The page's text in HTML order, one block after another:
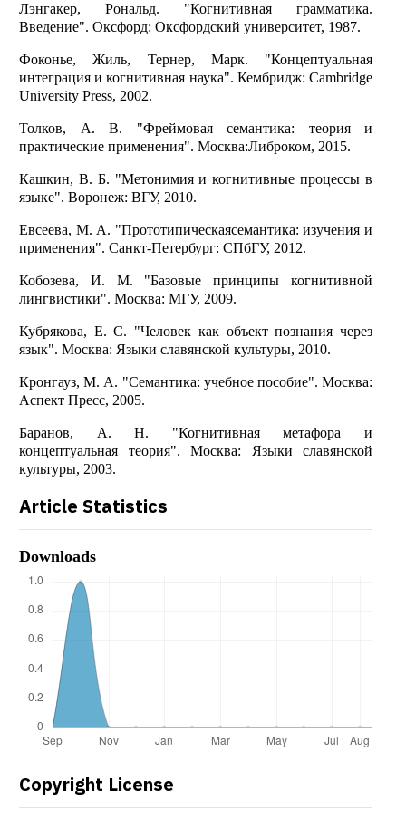
Лэнгакер, Рональд. "Когнитивная грамматика.
Введение". Оксфорд: Оксфордский университет, 1987.
Фоконье, Жиль, Тернер, Марк. "Концептуальная
интеграция и когнитивная наука". Кембридж: Cambridge
University Press, 2002.
Толков, А. В. "Фреймовая семантика: теория и
практические применения". Москва:Либроком, 2015.
Кашкин, В. Б. "Метонимия и когнитивные процессы в
языке". Воронеж: ВГУ, 2010.
Евсеева, М. А. "Прототипическаясемантика: изучения и
применения". Санкт-Петербург: СПбГУ, 2012.
Кобозева, И. М. "Базовые принципы когнитивной
лингвистики". Москва: МГУ, 2009.
Кубрякова, Е. С. "Человек как объект познания через
язык". Москва: Языки славянской культуры, 2010.
Кронгауз, М. А. "Семантика: учебное пособие". Москва:
Аспект Пресс, 2005.
Баранов, А. Н. "Когнитивная метафора и
концептуальная теория". Москва: Языки славянской
культуры, 2003.
Article Statistics
Downloads
Copyright License